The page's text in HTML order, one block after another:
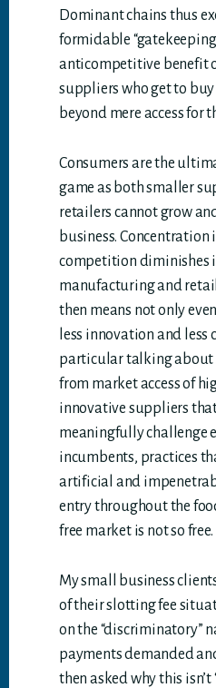
Dominant chains thus
formidable
anticompetitive benefit
suppliers who get to buy
beyond mere access for
Consumers are the
game as both smaller
retailers cannot grow
business. Concentration
competition diminishes
manufacturing and
then means not only
less innovation and less
particular talking about
from market access of
innovative suppliers
meaningfully challenge
incumbents, practices
artificial and
entry throughout the
free market is not so free.
My small business
of their slotting fee
on the “discriminatory”
payments demanded
then asked why this isn’t